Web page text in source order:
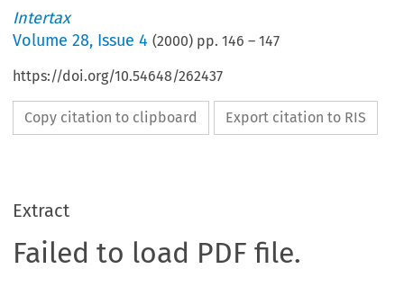
Intertax
Volume28, Issue 4 (2000) pp.146 –147
https://doi.org/10.54648/262437
Copy citation to clipboard Export citation to RIS
Extract
Failed to load PDF file.